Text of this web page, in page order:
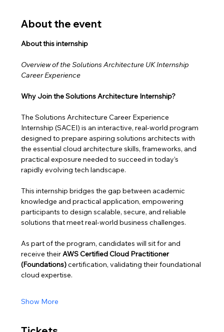
About the event
About this internship
Overview of the Solutions Architecture UK Internship
Career Experience
Why Join the Solutions Architecture Internship?
The Solutions Architecture Career Experience
Internship (SACEI) is an interactive, real-world program
designed to prepare aspiring solutions architects with
the essential cloud architecture skills, frameworks, and
practical exposure needed to succeed in today’s
rapidly evolving tech landscape.
This internship bridges the gap between academic
knowledge and practical application, empowering
participants to design scalable, secure, and reliable
solutions that meet real-world business challenges.
As part of the program, candidates will sit for and
receive their AWS Certified Cloud Practitioner
(Foundations) certification, validating their foundational
cloud expertise.
Show More